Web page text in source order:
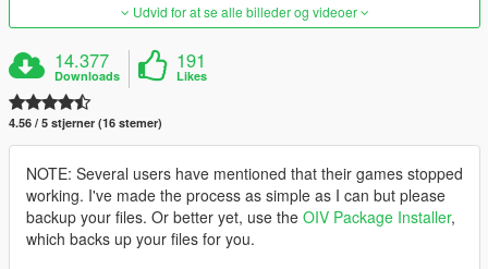
Udvid for at se alle billeder og videoer
14.377
Downloads
191
Likes
4.56 / 5 stjerner (16 stemer)
NOTE: Several users have mentioned that their games stopped
working. I've made the process as simple as I can but please
backup your files. Or better yet, use the OIV Package Installer,
which backs up your files for you.